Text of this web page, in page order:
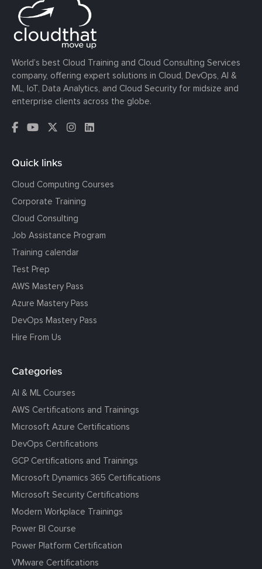
World’s best Cloud Training and Cloud Consulting Services
company, offering expert solutions in Cloud, DevOps, AI &
ML, IoT, Data Analytics, and Cloud Security for midsize and
enterprise clients across the globe.
Quick links
Cloud Computing Courses
Corporate Training
Cloud Consulting
Job Assistance Program
Training calendar
Test Prep
AWS Mastery Pass
Azure Mastery Pass
DevOps Mastery Pass
Hire From Us
Categories
AI & ML Courses
AWS Certifications and Trainings
Microsoft Azure Certifications
DevOps Certifications
GCP Certifications and Trainings
Microsoft Dynamics 365 Certifications
Microsoft Security Certifications
Modern Workplace Trainings
Power BI Course
Power Platform Certification
VMware Certifications